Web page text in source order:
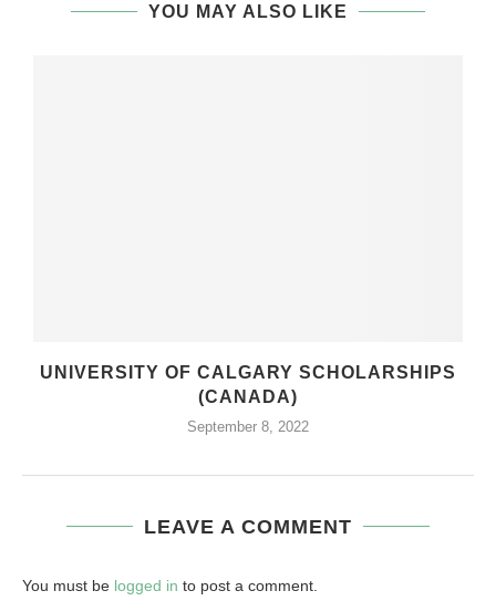
YOU MAY ALSO LIKE
UNIVERSITY OF CALGARY SCHOLARSHIPS
(CANADA)
September 8, 2022
LEAVE A COMMENT
You must be logged in to post a comment.